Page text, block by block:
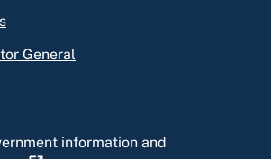
General
information and